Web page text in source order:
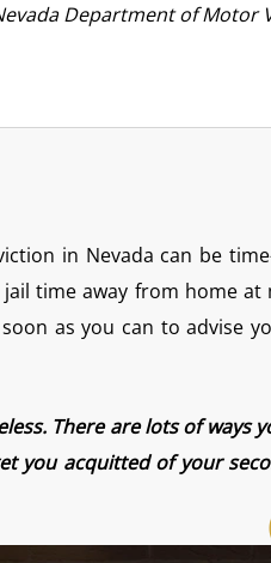
Department of Motor
in Nevada can be
time away from home at
as you can to advise
There are lots of ways
you acquitted of your